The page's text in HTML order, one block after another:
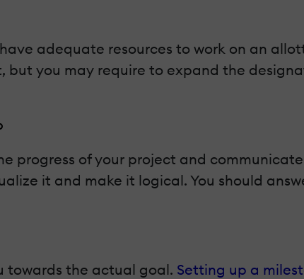
adequate resources to work on an
but you may require to expand the
progress of your project and
it and make it logical. You should
towards the actual goal. Setting up a